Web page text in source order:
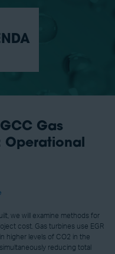
Gas
Operational
we will examine methods for
cost. Gas turbines use EGR
higher levels of CO2 in the
reducing total